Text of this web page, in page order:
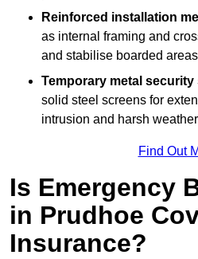
Reinforced installation
as internal framing and
and stabilise boarded
Temporary metal security
solid steel screens for
intrusion and harsh
Find Out
Is Emergency
in Prudhoe
Insurance?